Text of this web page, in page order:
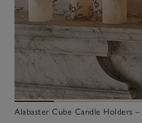
Alabaster Cube Candle Holders